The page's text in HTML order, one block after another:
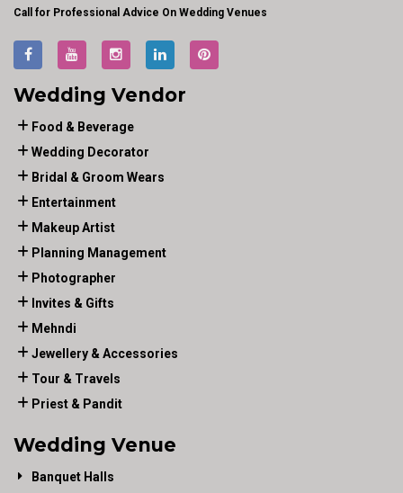
Call for Professional Advice On Wedding Venues
Wedding Vendor
Food & Beverage
Wedding Decorator
Bridal & Groom Wears
Entertainment
Makeup Artist
Planning Management
Photographer
Invites & Gifts
Mehndi
Jewellery & Accessories
Tour & Travels
Priest & Pandit
Wedding Venue
Banquet Halls